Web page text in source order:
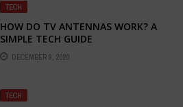
TECH
HOW DO TV ANTENNAS WORK? A
SIMPLE TECH GUIDE
DECEMBER 9, 2020
TECH